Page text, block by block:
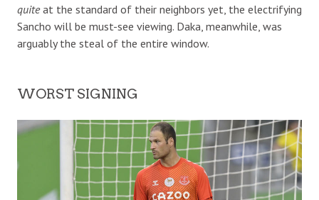
quiteat the standard of their neighbors yet, the electrifying
Sancho will be must-see viewing. Daka, meanwhile, was
arguably the steal of the entire window.
WORST SIGNING